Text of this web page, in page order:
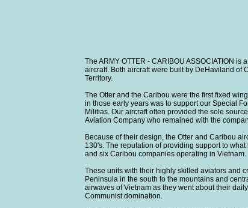
The ARMY OTTER - CARIBOU ASSOCIATION
aircraft. Both aircraft were built by DeHaviland of
Territory.
The Otter and the Caribou were the first fixed
in those early years was to support our Special
Militias. Our aircraft often provided the sole
Aviation Company who remained with the
Because of their design, the Otter and Caribou
130's. The reputation of providing support to
and six Caribou companies operating in Vietnam.
These units with their highly skilled aviators and
Peninsula in the south to the mountains and
airwaves of Vietnam as they went about their
Communist domination.